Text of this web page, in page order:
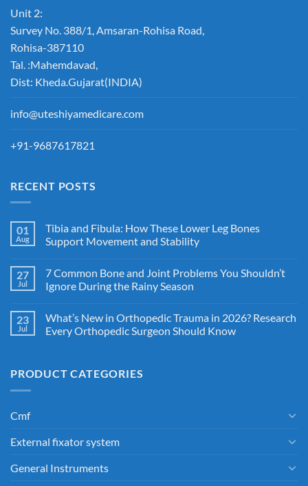
Unit 2:
Survey No. 388/1, Amsaran-Rohisa Road,
Rohisa-387110
Tal. :Mahemdavad,
Dist: Kheda.Gujarat(INDIA)
info@uteshiyamedicare.com
+91-9687617821
RECENT POSTS
01
Aug
Tibia and Fibula: How These Lower Leg Bones
Support Movement and Stability
27
Jul
7 Common Bone and Joint Problems You Shouldn’t
Ignore During the Rainy Season
23
Jul
What’s New in Orthopedic Trauma in 2026? Research
Every Orthopedic Surgeon Should Know
PRODUCT CATEGORIES
Cmf
External fixator system
General Instruments